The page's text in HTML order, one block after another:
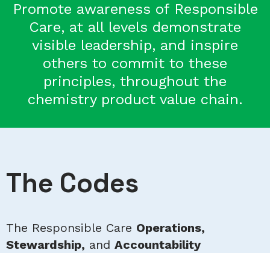
Promote awareness of Responsible
Care, at all levels demonstrate
visible leadership, and inspire
others to commit to these
principles, throughout the
chemistry product value chain.
The Codes
The Responsible Care Operations,
Stewardship, and Accountability